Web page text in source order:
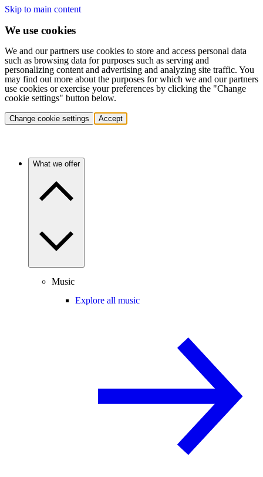
Skip to main content
We use cookies
We and our partners use cookies to store and access personal data
such as browsing data for purposes such as serving and
personalizing content and advertising and analyzing site traffic. You
may find out more about the purposes for which we and our partners
use cookies or exercise your preferences by clicking the "Change
cookie settings" button below.
Change cookie settings Accept
What we offer
Music
Explore all music